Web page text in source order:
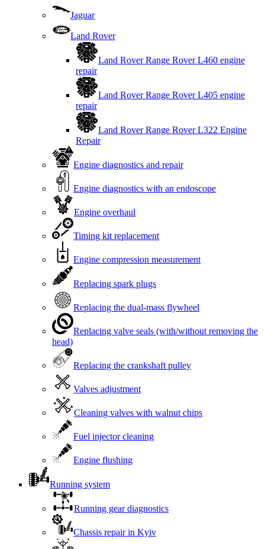
Jaguar
Land Rover
Land Rover Range Rover L460 engine
repair
Land Rover Range Rover L405 engine
repair
Land Rover Range Rover L322 Engine
Repair
Engine diagnostics and repair
Engine diagnostics with an endoscope
Engine overhaul
Timing kit replacement
Engine compression measurement
Replacing spark plugs
Replacing the dual-mass flywheel
Replacing valve seals (with/without removing the
head)
Replacing the crankshaft pulley
Valves adjustment
Cleaning valves with walnut chips
Fuel injector cleaning
Engine flushing
Running system
Running gear diagnostics
Chassis repair in Kyiv